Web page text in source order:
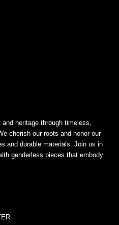
heritage through timeless,
cherish our roots and honor our
and durable materials. Join us in
genderless pieces that embody